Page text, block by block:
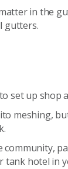
in the
gutters.
set up shop
meshing,
community,
tank hotel in